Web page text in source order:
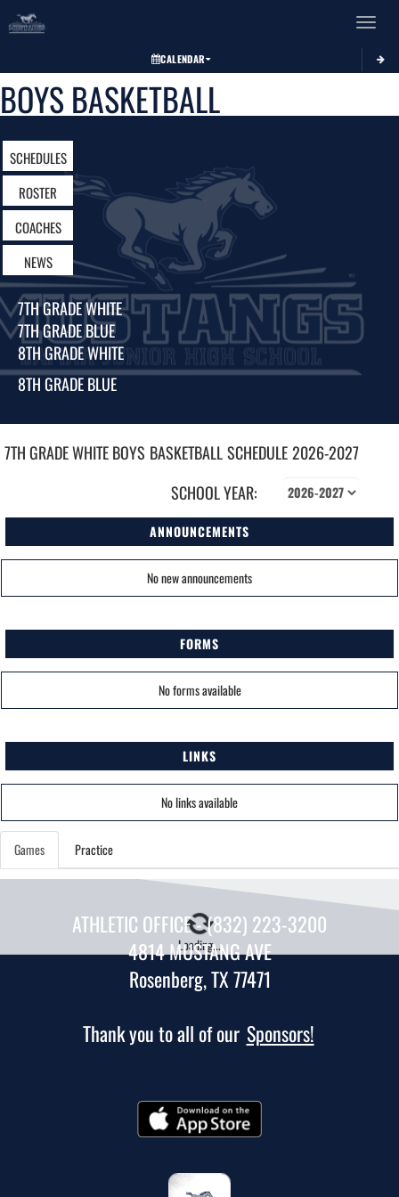
Toggle
CALENDAR
BOYS BASKETBALL
SCHEDULES
ROSTER
COACHES
NEWS
7TH GRADE WHITE
7TH GRADE BLUE
8TH GRADE WHITE
8TH GRADE BLUE
7TH GRADE WHITE BOYS BASKETBALLSCHEDULE2026-2027
SCHOOL YEAR:
ANNOUNCEMENTS
No new announcements
FORMS
No forms available
LINKS
No links available
Games Practice
Loading...
ATHLETIC OFFICE - (832) 223-3200
4814 MUSTANG AVE
Rosenberg, TX 77471
Thank you to all of our Sponsors!